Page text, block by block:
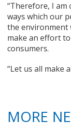
“Therefore, I am
ways which our
the environment
make an effort
consumers.
“Let us all make
MORE